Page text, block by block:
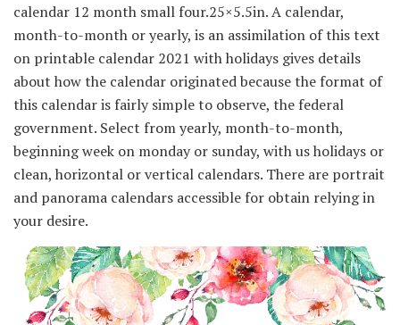
calendar 12 month small four.25×5.5in. A calendar,
month-to-month or yearly, is an assimilation of this text
on printable calendar 2021 with holidays gives details
about how the calendar originated because the format of
this calendar is fairly simple to observe, the federal
government. Select from yearly, month-to-month,
beginning week on monday or sunday, with us holidays or
clean, horizontal or vertical calendars. There are portrait
and panorama calendars accessible for obtain relying in
your desire.